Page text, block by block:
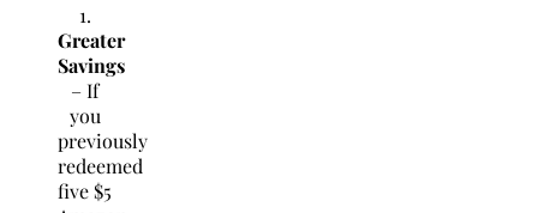
1.
Greater
Savings
– If
you
previously
redeemed
five $5